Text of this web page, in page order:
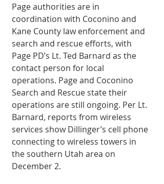
Page authorities are in
coordination with Coconino and
Kane County law enforcement and
search and rescue efforts, with
Page PD’s Lt. Ted Barnard as the
contact person for local
operations. Page and Coconino
Search and Rescue state their
operations are still ongoing. Per Lt.
Barnard, reports from wireless
services show Dillinger’s cell phone
connecting to wireless towers in
the southern Utah area on
December 2.